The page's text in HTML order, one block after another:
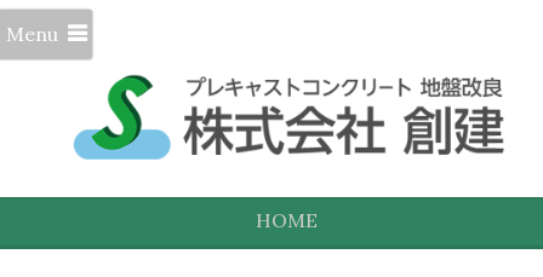
Menu
HOME